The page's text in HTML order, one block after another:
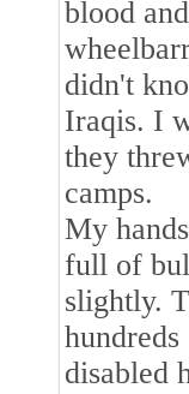
blood
didn't
Iraqis. I
they
camps.
My
full of
slightly.
disabled